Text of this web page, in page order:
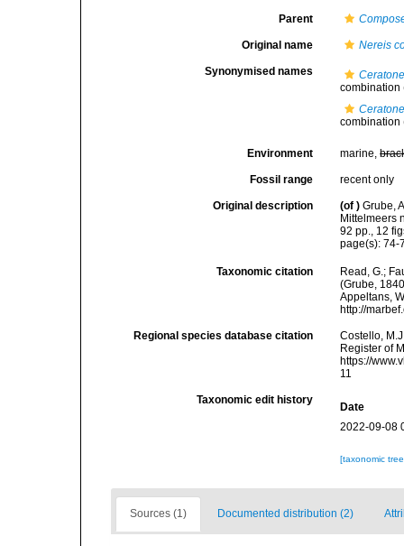
Parent
Original name Nereis
Synonymised names
combination
combination
Environment marine,
Fossil range recent only
Original description (of ) Grube,
Mittelmeers
92 pp., 12
page(s): 74-
Taxonomic citation
Read, G.;
(Grube,
Appeltans,
http://
Regional species database citation
Costello,
Register of
https://
11
Taxonomic edit history
Date
2022-09-08
[taxonomic
Sources (1) Documented distribution (2)